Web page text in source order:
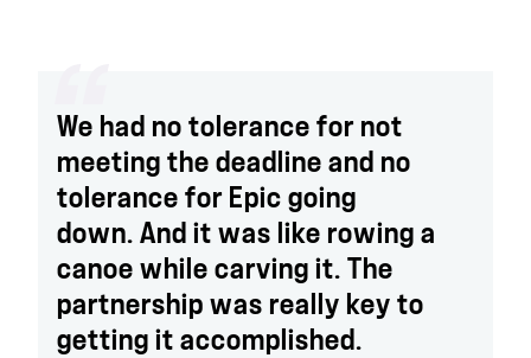
We had no tolerance for not
meeting the deadline and no
tolerance for Epic going
down. And it was like rowing a
canoe while carving it. The
partnership was really key to
getting it accomplished.